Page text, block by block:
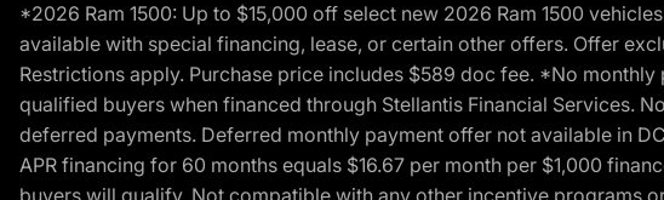
*2026 Ram 1500: Up to $15,000 off select new 2026 Ram 1500
available with special financing, lease, or certain other offers. Offer
Restrictions apply. Purchase price includes $589 doc fee. *No
qualified buyers when financed through Stellantis Financial Services.
deferred payments. Deferred monthly payment offer not available in
APR financing for 60 months equals $16.67 per month per $1,000